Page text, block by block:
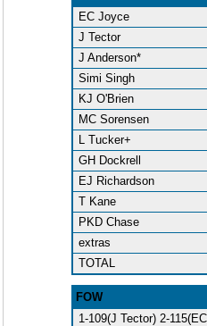
EC Joyce
J Tector
J Anderson*
Simi Singh
KJ O'Brien
MC Sorensen
L Tucker+
GH Dockrell
EJ Richardson
T Kane
PKD Chase
extras
TOTAL
FOW
1-109(J Tector) 2-